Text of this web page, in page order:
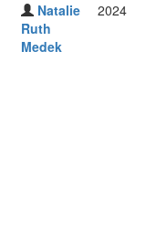
Natalie
Ruth
Medek
2024